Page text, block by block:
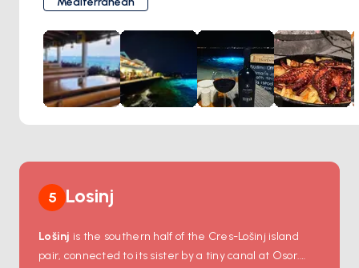
leisurely and conversations flow as freely as the house
wine. Perfect for a laid-back lunch or a peaceful evening
meal, Konoba Barbara is a slice of the island’s heart, serving
up tradition with every dish.
5 Losinj
Lošinj is the southern half of the Cres-Lošinj island
pair, connected to its sister by a tiny canal at Osor.